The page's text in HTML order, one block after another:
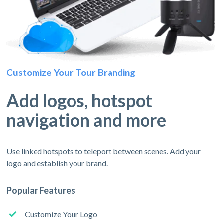
Customize Your Tour Branding
Add logos, hotspot
navigation and more
Use linked hotspots to teleport between scenes. Add your
logo and establish your brand.
Popular Features
Customize Your Logo